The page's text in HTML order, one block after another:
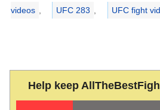
videos UFC 283 UFC fight
Help keep